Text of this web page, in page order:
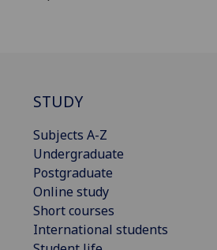
STUDY
Subjects A-Z
Undergraduate
Postgraduate
Online study
Short courses
International students